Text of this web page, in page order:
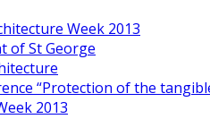
Week 2013
of St George
“Protection of the
2013